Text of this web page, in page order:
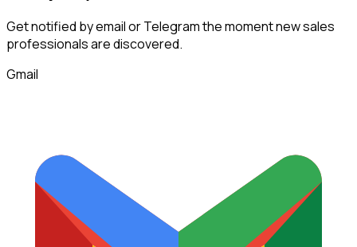
Get notified by email or Telegram the moment newsales
professionalsare discovered.
Gmail